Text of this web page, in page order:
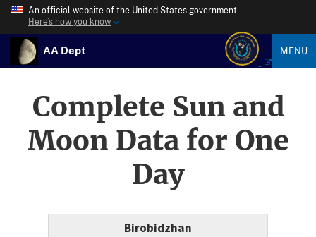
An official website of the United States government
Here’s how you know
AA Dept MENU
Complete Sun and
Moon Data for One
Day
Birobidzhan